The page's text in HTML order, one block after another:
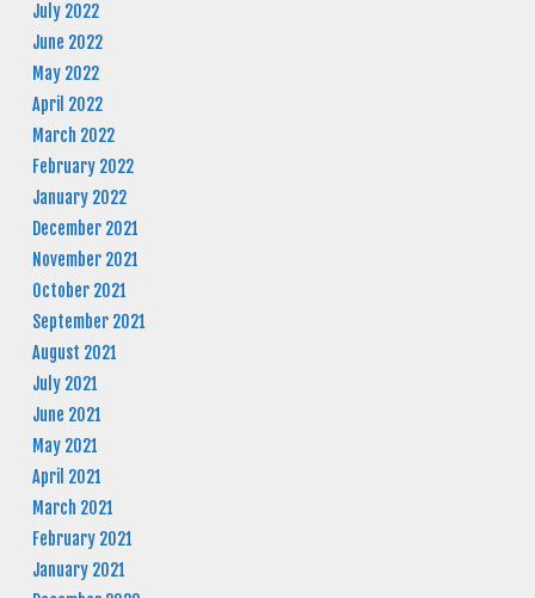
July 2022
June 2022
May 2022
April 2022
March 2022
February 2022
January 2022
December 2021
November 2021
October 2021
September 2021
August 2021
July 2021
June 2021
May 2021
April 2021
March 2021
February 2021
January 2021